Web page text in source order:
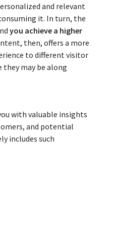
and relevant
it. In turn, the
you achieve a higher
then, offers a more
to different visitor
they may be along
with valuable insights
and potential
includes such